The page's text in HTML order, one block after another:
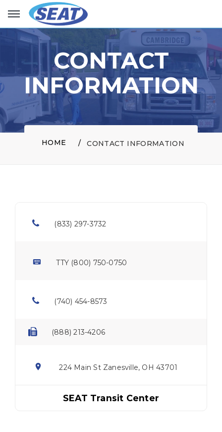
CONTACT
INFORMATION
HOME CONTACT INFORMATION
SEAT Transit Center
(833) 297-3732
TTY (800) 750-0750
(740) 454-8573
(888) 213-4206
224 Main St Zanesville, OH 43701